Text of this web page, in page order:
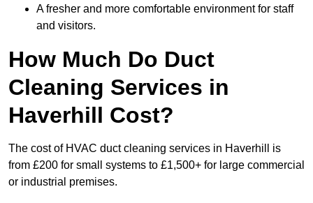
A fresher and more comfortable environment for staff
and visitors.
How Much Do Duct
Cleaning Services in
Haverhill Cost?
The cost of HVAC duct cleaning services in Haverhill is
from £200 for small systems to £1,500+ for large commercial
or industrial premises.